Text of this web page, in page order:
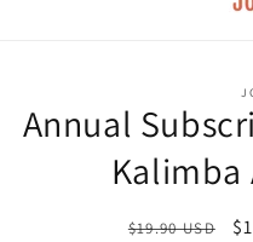
information
Annual
Regular
$19.90 USD